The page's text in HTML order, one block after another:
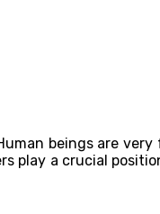
beings are
play a crucial